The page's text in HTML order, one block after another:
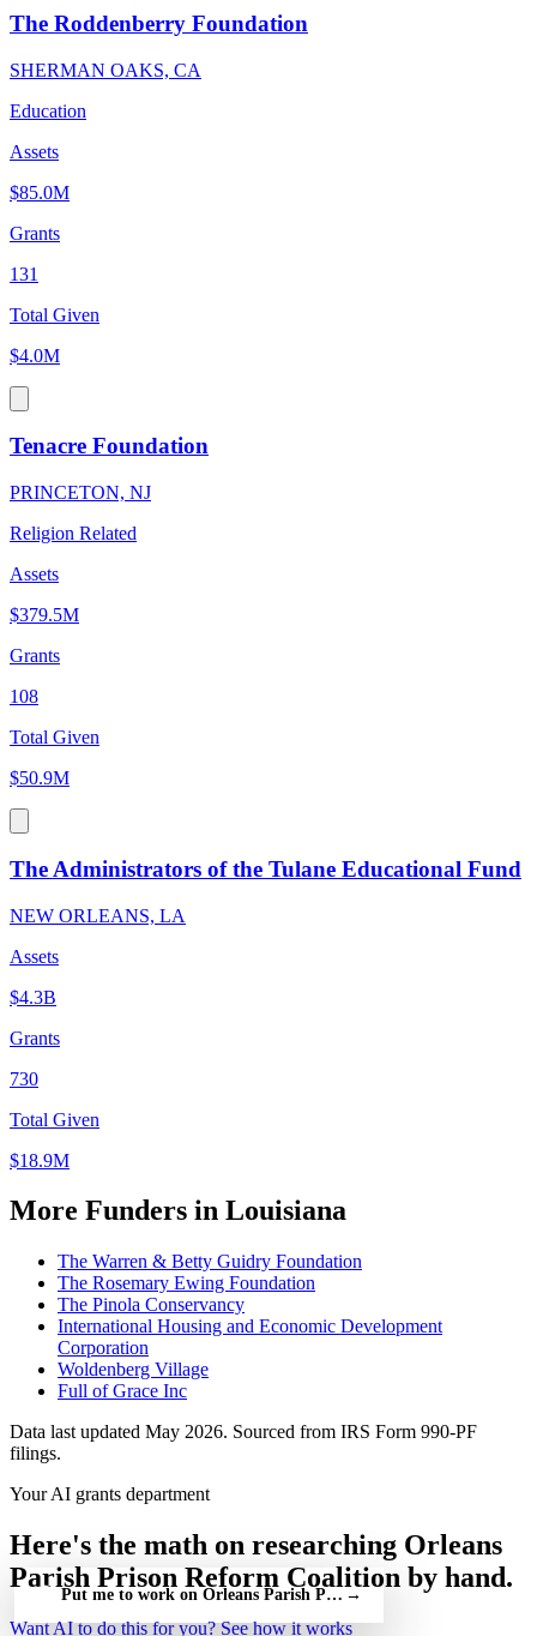
The Roddenberry Foundation
SHERMAN OAKS, CA
Education
Assets
$85.0M
Grants
131
Total Given
$4.0M
Tenacre Foundation
PRINCETON, NJ
Religion Related
Assets
$379.5M
Grants
108
Total Given
$50.9M
The Administrators of the Tulane Educational Fund
NEW ORLEANS, LA
Assets
$4.3B
Grants
730
Total Given
$18.9M
More Funders in Louisiana
The Warren & Betty Guidry Foundation
The Rosemary Ewing Foundation
The Pinola Conservancy
International Housing and Economic Development
Corporation
Woldenberg Village
Full of Grace Inc
Data last updated May 2026. Sourced from IRS Form 990-PF
filings.
Your AI grants department
Here's the math on researching Orleans
Parish Prison Reform Coalition by hand.
Want AI to do this for you? See how it works
Put me to work on Orleans Parish Prison Reform Coalition —
→